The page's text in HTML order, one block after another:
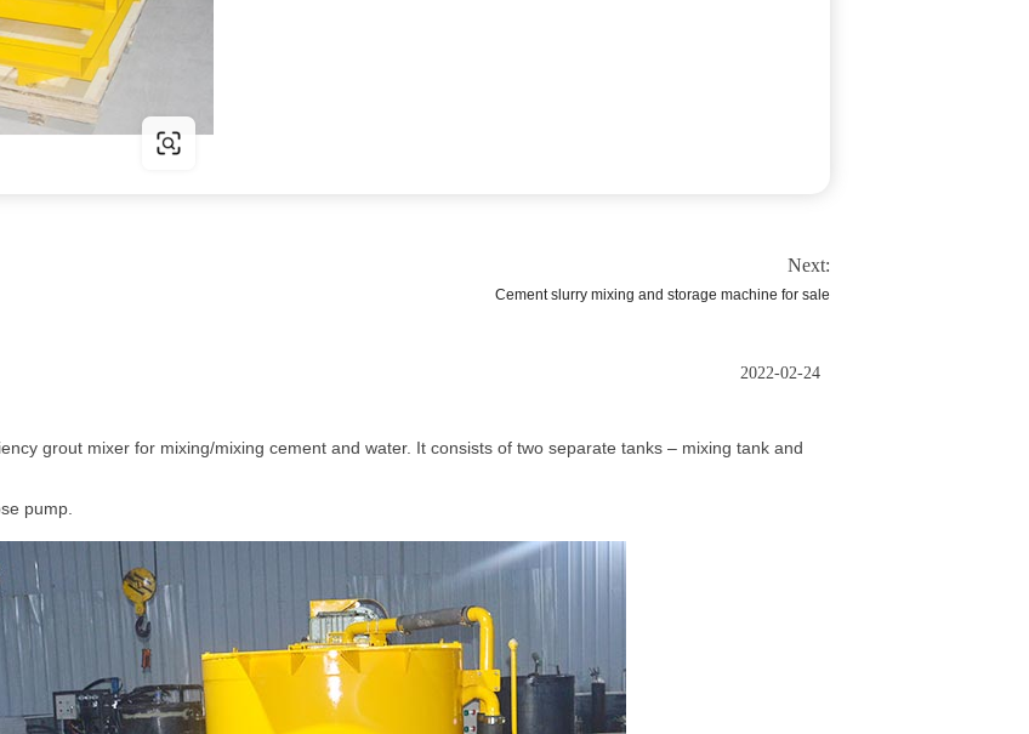
Next:
Cement slurry mixing and storage machine for sale
2022-02-24
grout mixer for mixing/mixing cement and water. It consists of two separate tanks – mixing tank and
pump.